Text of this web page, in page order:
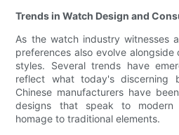
Trends in Watch Design and
As the watch industry witnesses
preferences also evolve
styles. Several trends have
reflect what today's discerning
Chinese manufacturers have
designs that speak to modern
homage to traditional elements.